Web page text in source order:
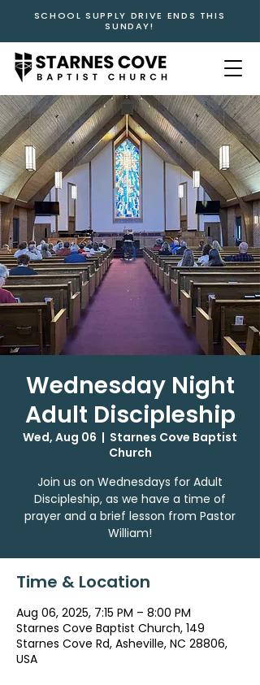
SCHOOL SUPPLY DRIVE ENDS THIS
SUNDAY!
Wednesday Night
Adult Discipleship
Wed, Aug 06
  |
Starnes Cove Baptist
Church
Join us on Wednesdays for Adult
Discipleship, as we have a time of
prayer and a brief lesson from Pastor
William!
Time & Location
Aug 06, 2025, 7:15 PM – 8:00 PM
Starnes Cove Baptist Church, 149
Starnes Cove Rd, Asheville, NC 28806,
USA